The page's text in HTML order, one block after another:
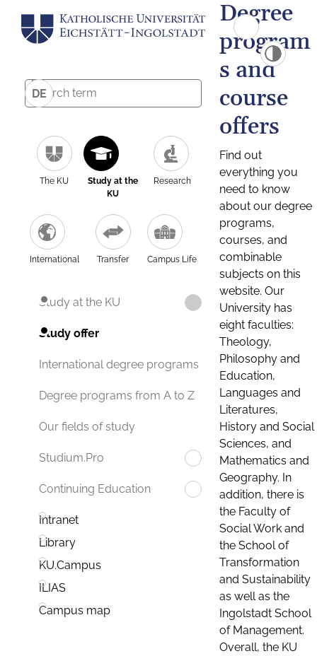
DE
The KU
Study at the
KU
Research
International Transfer Campus Life
Study at the KU
Study offer
International degree programs
Degree programs from A to Z
Our fields of study
Studium.Pro
Continuing Education
Intranet
Library
KU.Campus
ILIAS
Campus map
Degree
program
s and
course
offers
Find out
everything you
need to know
about our degree
programs,
courses, and
combinable
subjects on this
website. Our
University has
eight faculties:
Theology,
Philosophy and
Education,
Languages and
Literatures,
History and Social
Sciences, and
Mathematics and
Geography. In
addition, there is
the Faculty of
Social Work and
the School of
Transformation
and Sustainability
as well as the
Ingolstadt School
of Management.
Overall, the KU